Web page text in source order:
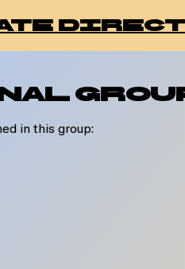
in this group: